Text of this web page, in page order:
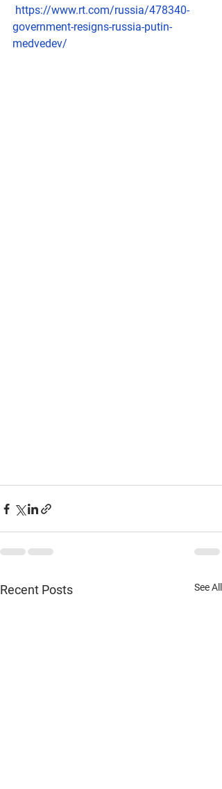
https://www.rt.com/russia/478340-
government-resigns-russia-putin-
medvedev/
Recent Posts See All